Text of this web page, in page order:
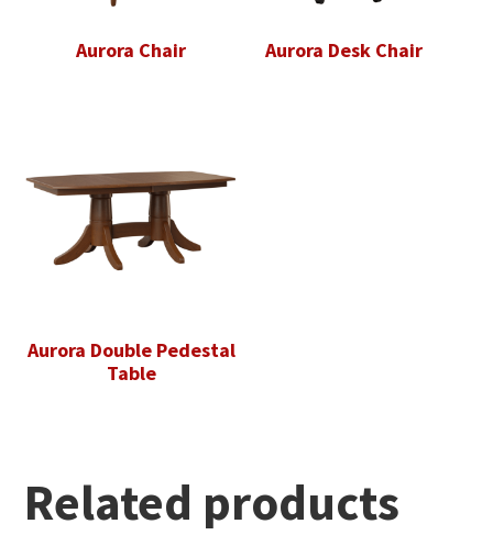
Aurora Chair Aurora Desk Chair
Aurora Double Pedestal
Table
Related products